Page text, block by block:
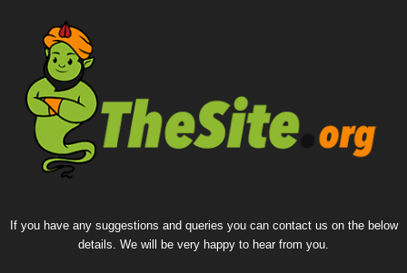
If you have any suggestions and queries you can contact us on the below
details. We will be very happy to hear from you.